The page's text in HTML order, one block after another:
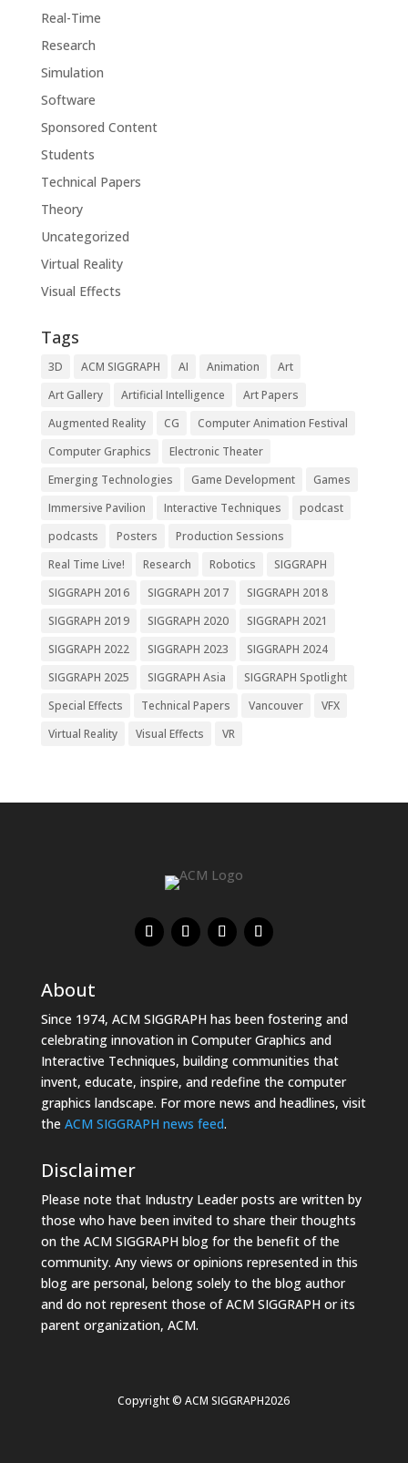
Real-Time
Research
Simulation
Software
Sponsored Content
Students
Technical Papers
Theory
Uncategorized
Virtual Reality
Visual Effects
Tags
3D ACM SIGGRAPH AI Animation
Art
Art Gallery
Artificial Intelligence
Art Papers
Augmented Reality
CG
Computer Animation Festival
Computer Graphics
Electronic Theater
Emerging Technologies
Game Development
Games
Immersive Pavilion
Interactive Techniques
podcast
podcasts
Posters
Production Sessions
Real Time Live!
Research Robotics
SIGGRAPH
SIGGRAPH 2016
SIGGRAPH 2017
SIGGRAPH 2018
SIGGRAPH 2019
SIGGRAPH 2020
SIGGRAPH 2021
SIGGRAPH 2022
SIGGRAPH 2023
SIGGRAPH 2024
SIGGRAPH 2025
SIGGRAPH Asia
SIGGRAPH Spotlight
Special Effects
Technical Papers Vancouver
VFX
Virtual Reality
Visual Effects VR
About
Since 1974, ACM SIGGRAPH has been fostering and
celebrating innovation in Computer Graphics and
Interactive Techniques, building communities that
invent, educate, inspire, and redefine the computer
graphics landscape. For more news and headlines, visit
the ACM SIGGRAPH news feed.
Disclaimer
Please note that Industry Leader posts are written by
those who have been invited to share their thoughts
on the ACM SIGGRAPH blog for the benefit of the
community. Any views or opinions represented in this
blog are personal, belong solely to the blog author
and do not represent those of ACM SIGGRAPH or its
parent organization, ACM.
Copyright © ACM SIGGRAPH2026